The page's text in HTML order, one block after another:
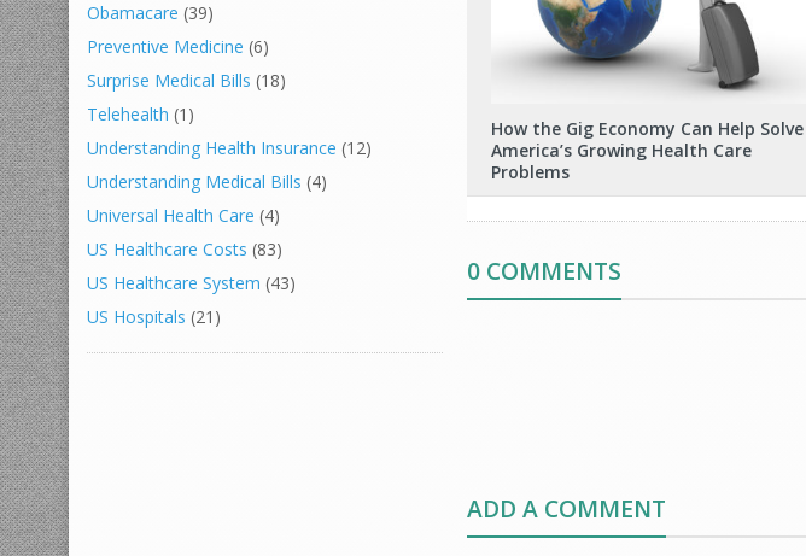
How the Gig Economy Can Help Solve
America’s Growing Health Care
Problems
0 COMMENTS
ADD A COMMENT
Obamacare (39)
Preventive Medicine (6)
Surprise Medical Bills (18)
Telehealth (1)
Understanding Health Insurance (12)
Understanding Medical Bills (4)
Universal Health Care (4)
US Healthcare Costs (83)
US Healthcare System (43)
US Hospitals (21)